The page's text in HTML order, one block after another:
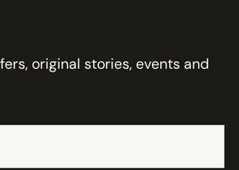
original stories, events and